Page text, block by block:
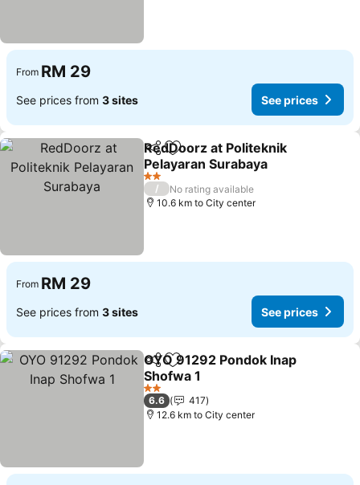
From RM 29
See prices from 3 sites See prices
ShareAdd to favorites
RedDoorz at Politeknik
Pelayaran Surabaya
See prices
2 Stars
/
No rating available
10.6 km to City center
From RM 29
See prices from 3 sites See prices
ShareAdd to favorites
OYO 91292 Pondok Inap
Shofwa 1
See prices
2 Stars
6.6
417
12.6 km to City center